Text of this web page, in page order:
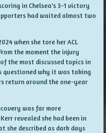
in Chelsea's 3-1 victory
had waited almost two
when she tore her ACL
the moment the injury
the most discussed topics in
questioned why it was taking
return around the one-year
was far more
revealed she had been in
she described as dark days